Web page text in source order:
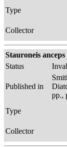
Type
Collector
Stauroneis
Status
Published in
pp.,
Type
Collector